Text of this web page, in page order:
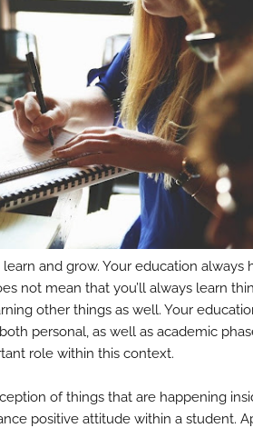
and grow. Your education always
not mean that you’ll always learn
other things as well. Your
personal, as well as academic
role within this context.
of things that are happening
positive attitude within a student.